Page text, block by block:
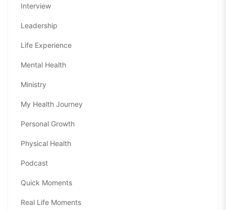
Interview
Leadership
Life Experience
Mental Health
Ministry
My Health Journey
Personal Growth
Physical Health
Podcast
Quick Moments
Real Life Moments